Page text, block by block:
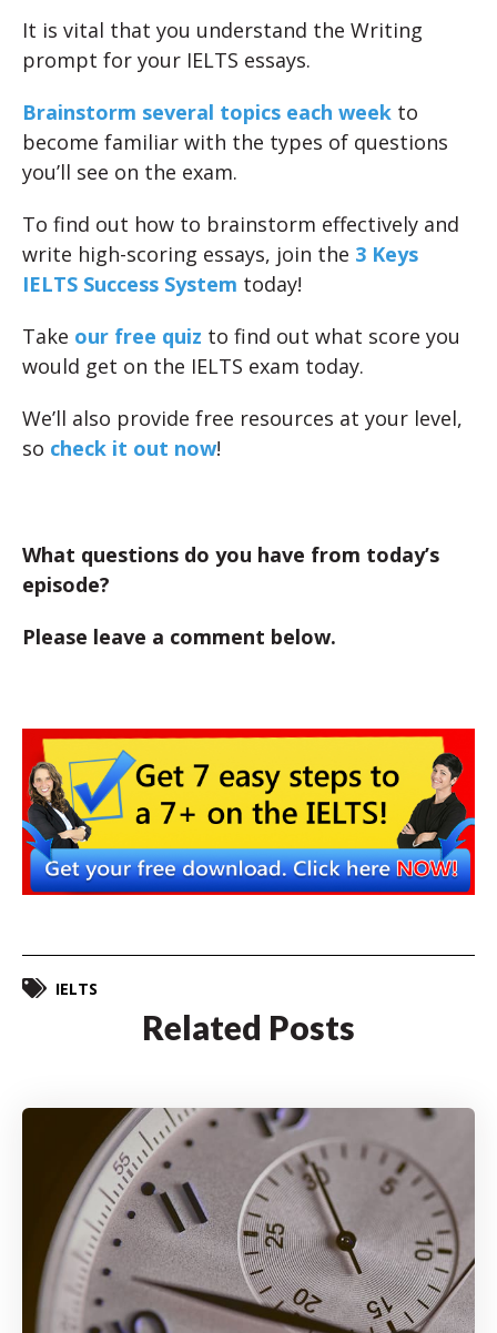
It is vital that you understand the Writing
prompt for your IELTS essays.
Brainstorm several topics each week to
become familiar with the types of questions
you’ll see on the exam.
To find out how to brainstorm effectively and
write high-scoring essays, join the 3 Keys
IELTS Success System today!
Take our free quiz to find out what score you
would get on the IELTS exam today.
We’ll also provide free resources at your level,
so check it out now!
What questions do you have from today’s
episode?
Please leave a comment below.
IELTS
Related Posts